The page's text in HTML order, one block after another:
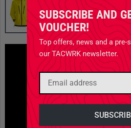
SUBSCRIBE AND
VOUCHER!
Top offers, news and a
our TACWRK newsletter.